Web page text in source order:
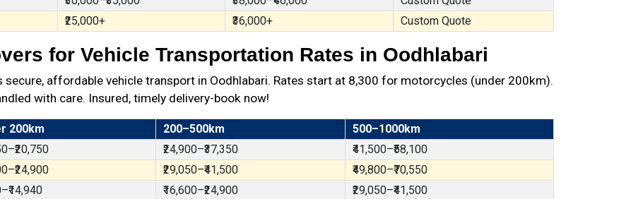
₹25,000+ ₹36,000+ Custom Quote
for Vehicle Transportation Rates in Oodhlabari
affordable vehicle transport in Oodhlabari. Rates start at ₹8,300 for motorcycles (under 200km).
with care. Insured, timely delivery-book now!
200km 200–500km
500–1000km
₹24,900–₹37,350
₹41,500–₹58,100
₹29,050–₹41,500
₹49,800–₹70,550
₹16,600–₹24,900 ₹29,050–₹41,500